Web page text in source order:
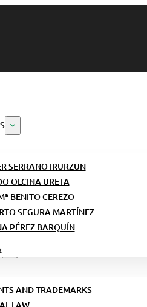
SERRANO IRURZUN
OLCINA URETA
BENITO CEREZO
SEGURA MARTÍNEZ
PÉREZ BARQUÍN
AND TRADEMARKS
LAW